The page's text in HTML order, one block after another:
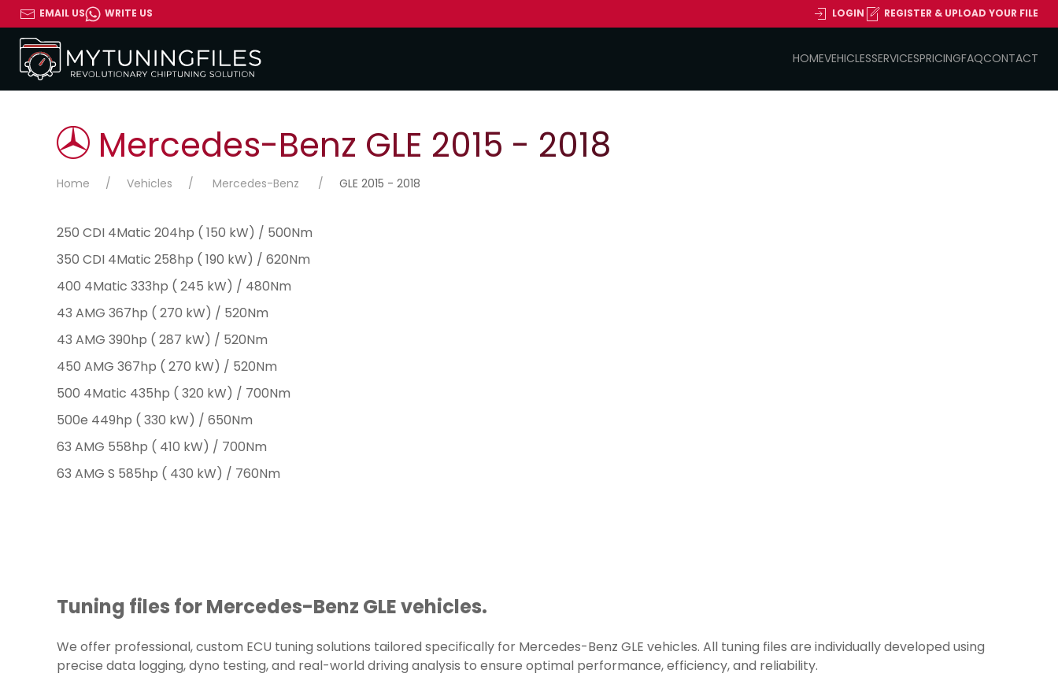
EMAIL US WRITE US LOGIN REGISTER & UPLOAD YOUR FILE
HOMEVEHICLESSERVICESPRICINGFAQCONTACT
Mercedes-Benz GLE 2015 - 2018
Home Vehicles Mercedes-Benz GLE 2015 - 2018
250 CDI 4Matic 204hp ( 150 kW) / 500Nm
350 CDI 4Matic 258hp ( 190 kW) / 620Nm
400 4Matic 333hp ( 245 kW) / 480Nm
43 AMG 367hp ( 270 kW) / 520Nm
43 AMG 390hp ( 287 kW) / 520Nm
450 AMG 367hp ( 270 kW) / 520Nm
500 4Matic 435hp ( 320 kW) / 700Nm
500e 449hp ( 330 kW) / 650Nm
63 AMG 558hp ( 410 kW) / 700Nm
63 AMG S 585hp ( 430 kW) / 760Nm
Tuning files for Mercedes-Benz GLE vehicles.
We offer professional, custom ECU tuning solutions tailored specifically for Mercedes-Benz GLE vehicles. All tuning files are individually developed using
precise data logging, dyno testing, and real-world driving analysis to ensure optimal performance, efficiency, and reliability.